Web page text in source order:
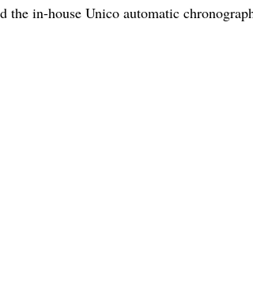
in-house Unico automatic